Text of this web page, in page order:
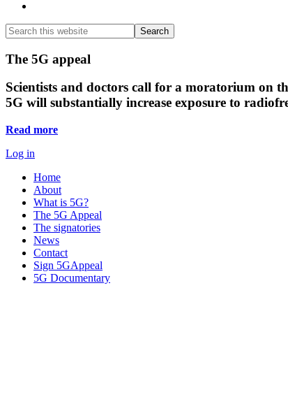
Search
this
website
Search
Main
Content
The 5G appeal
Scientists and doctors call for a moratorium on
5G will substantially increase exposure to
Read more
Log in
Home
About
What is 5G?
The 5G Appeal
The signatories
News
Contact
Sign 5GAppeal
5G Documentary